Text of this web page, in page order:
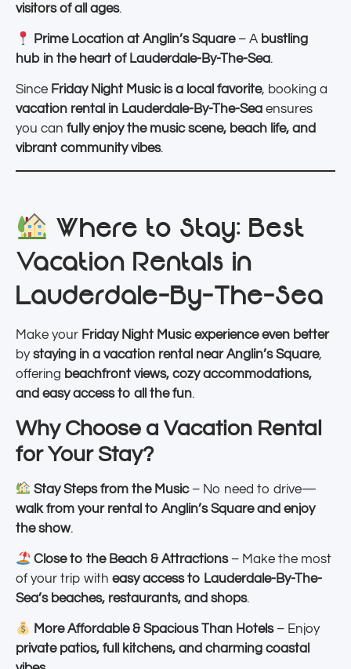
visitors of all ages.
Prime Location at Anglin’s Square– A bustling
hub in the heart of Lauderdale-By-The-Sea.
Since Friday Night Music is a local favorite, booking a
vacation rental in Lauderdale-By-The-Sea ensures
you can fully enjoy the music scene, beach life, and
vibrant community vibes.
Where to Stay: Best
Vacation Rentals in
Lauderdale-By-The-Sea
Make your Friday Night Music experience even better
bystaying in a vacation rental near Anglin’s Square,
offering beachfront views, cozy accommodations,
and easy access to all the fun.
Why Choose a Vacation Rental
for Your Stay?
Stay Steps from the Music– No need to drive—
walk from your rental to Anglin’s Square and enjoy
the show.
Close to the Beach & Attractions– Make the most
of your trip with easy access to Lauderdale-By-The-
Sea’s beaches, restaurants, and shops.
More Affordable & Spacious Than Hotels– Enjoy
private patios, full kitchens, and charming coastal